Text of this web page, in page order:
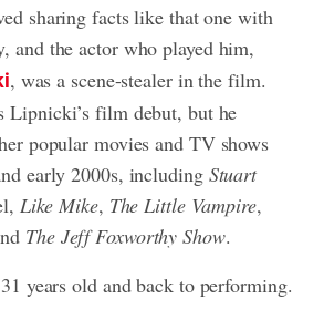
sharing facts like that one with
and the actor who played him,
, was a scene-stealer in the film.
Lipnicki’s film debut, but he
popular movies and TV shows
early 2000s, including Stuart
Like Mike, The Little Vampire,
The Jeff Foxworthy Show.
years old and back to performing.